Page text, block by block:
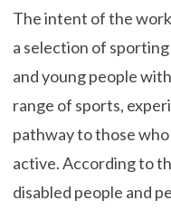
The intent of the
a selection of
and young people
range of sports,
pathway to those
active. According to
disabled people and